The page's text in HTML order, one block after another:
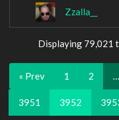
Zzalla__
Displaying 79,021
« Prev 1 2 …
3951 3952